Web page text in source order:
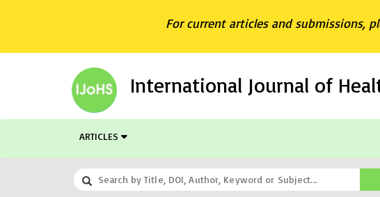
For current articles and submissions,
International Journal of
ARTICLES